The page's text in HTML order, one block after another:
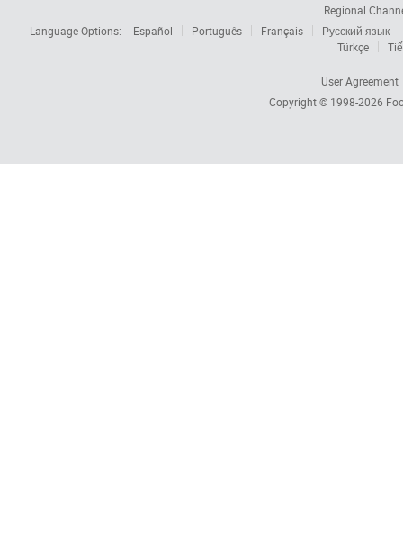
Regional
Language Options:
Español Português Français
Русский язык
Türkçe
User Agreement
Copyright © 1998-2026